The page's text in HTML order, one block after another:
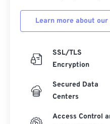
Learn more about
SSL/TLS
Encryption
Secured Data
Centers
Access Control